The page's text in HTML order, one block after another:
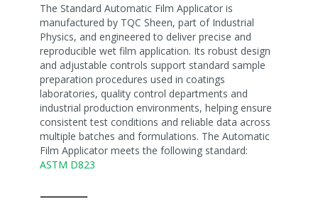
The Standard Automatic Film Applicator is
manufactured by TQC Sheen, part of Industrial
Physics, and engineered to deliver precise and
reproducible wet film application. Its robust design
and adjustable controls support standard sample
preparation procedures used in coatings
laboratories, quality control departments and
industrial production environments, helping ensure
consistent test conditions and reliable data across
multiple batches and formulations. The Automatic
Film Applicator meets the following standard:
ASTM D823
⸻